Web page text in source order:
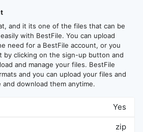
and it its one of the files that can be
with BestFile. You can upload
need for a BestFile account, or you
by clicking on the sign-up button and
and manage your files. BestFile
and you can upload your files and
download them anytime.
Yes
zip